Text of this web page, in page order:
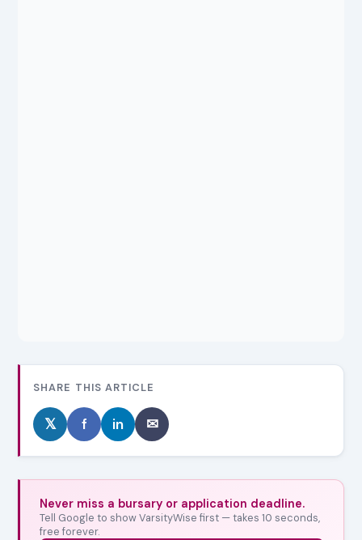
SHARE THIS ARTICLE
𝕏 f in ✉
Never miss a bursary or application deadline.
Tell Google to show VarsityWise first — takes 10 seconds,
free forever.